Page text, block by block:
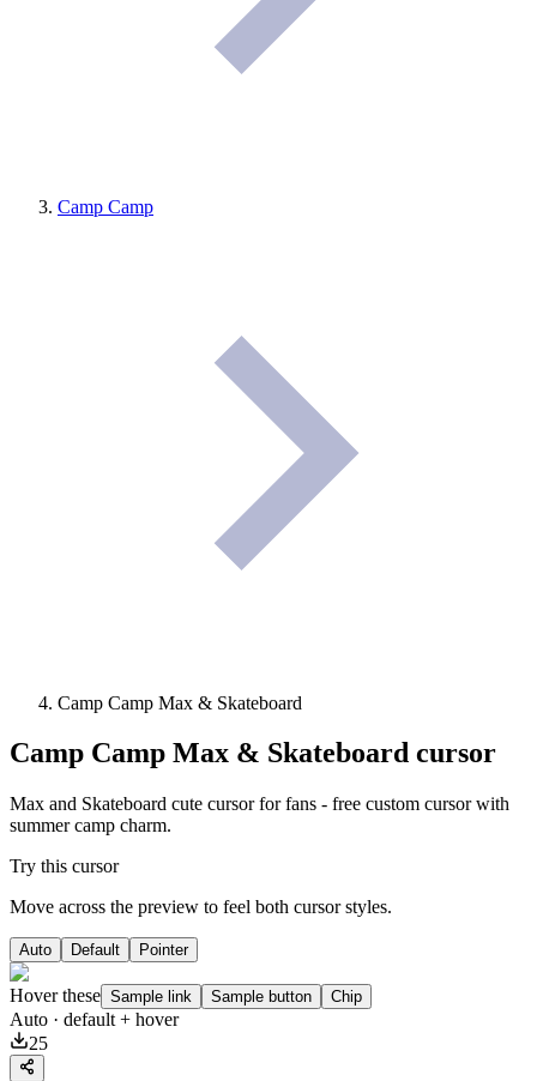
Camp Camp
Camp Camp Max & Skateboard
Camp Camp Max & Skateboard cursor
Max and Skateboard cute cursor for fans - free custom cursor with
summer camp charm.
Try this cursor
Move across the preview to feel both cursor styles.
Auto Default Pointer
Hover these Sample link Sample button Chip
Auto · default + hover
25